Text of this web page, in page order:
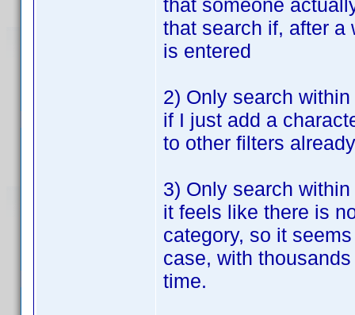
that someone
that search if, after a
is entered
2) Only search
if I just add a
to other filters
3) Only search
it feels like there is
category, so it
case, with
time.